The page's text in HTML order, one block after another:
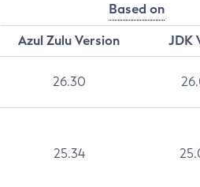
Based on
Azul Zulu Version
JDK
26.30
25.34